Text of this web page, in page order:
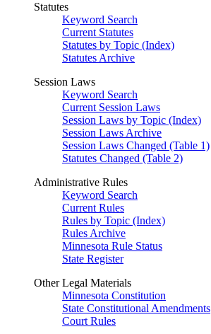
Statutes
Keyword Search
Current Statutes
Statutes by Topic (Index)
Statutes Archive
Session Laws
Keyword Search
Current Session Laws
Session Laws by Topic (Index)
Session Laws Archive
Session Laws Changed (Table 1)
Statutes Changed (Table 2)
Administrative Rules
Keyword Search
Current Rules
Rules by Topic (Index)
Rules Archive
Minnesota Rule Status
State Register
Other Legal Materials
Minnesota Constitution
State Constitutional Amendments
Court Rules